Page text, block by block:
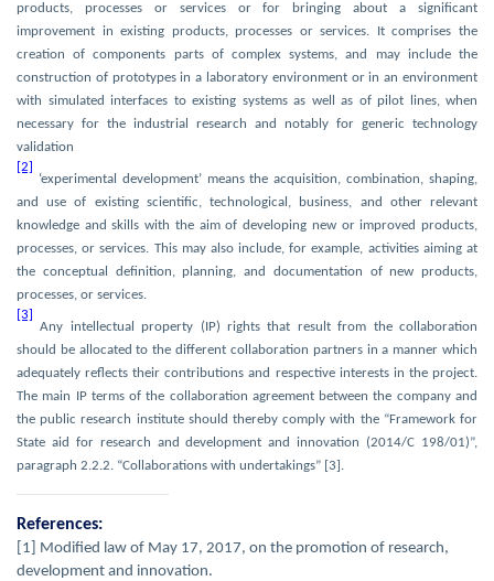
products, processes or services or for bringing about a significant
improvement in existing products, processes or services. It comprises the
creation of components parts of complex systems, and may include the
construction of prototypes in a laboratory environment or in an environment
with simulated interfaces to existing systems as well as of pilot lines, when
necessary for the industrial research and notably for generic technology
validation
[2]
‘experimental development’ means the acquisition, combination, shaping,
and use of existing scientific, technological, business, and other relevant
knowledge and skills with the aim of developing new or improved products,
processes, or services. This may also include, for example, activities aiming at
the conceptual definition, planning, and documentation of new products,
processes, or services.
[3]
Any intellectual property (IP) rights that result from the collaboration
should be allocated to the different collaboration partners in a manner which
adequately reflects their contributions and respective interests in the project.
The main IP terms of the collaboration agreement between the company and
the public research institute should thereby comply with the “Framework for
State aid for research and development and innovation (2014/C 198/01)”,
paragraph 2.2.2. “Collaborations with undertakings” [3].
References:
[1] Modified law of May 17, 2017, on the promotion of research,
development and innovation.